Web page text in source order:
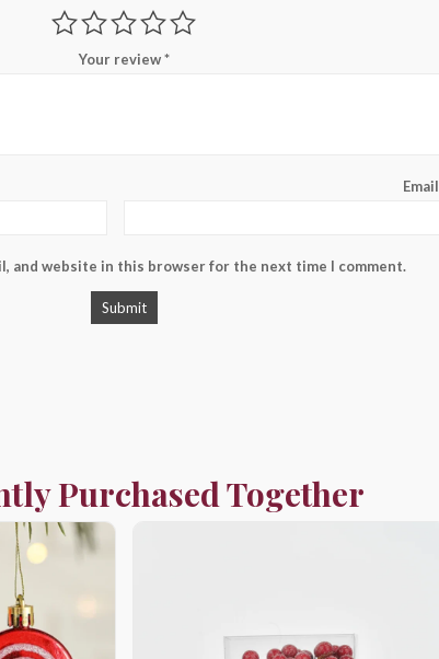
Your review*
Email
and website in this browser for the next time I comment.
Purchased Together